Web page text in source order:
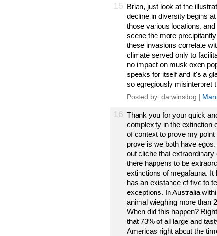
15 Brian, just look at the
decline in diversity begins
those various locations,
scene the more
these invasions correlate
climate served only to
no impact on musk oxen
speaks for itself and it's a
so egregiously misinterpret
Posted by: darwinsdog |
16 Thank you for your quick
complexity in the extinction
of context to prove my
prove is we both have
out cliche that
there happens to be
extinctions of megafauna.
has an existance of five to
exceptions. In Australia
animal wieghing more than
When did this happen?
that 73% of all large and
Americas right about the